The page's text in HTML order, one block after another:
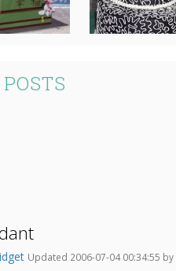
Updated 2006-07-04 00:34:55 by